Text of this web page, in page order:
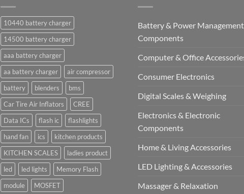
10440 battery charger
14500 battery charger
aaa battery charger
aa battery charger
air compressor
battery
blenders
bms
Car Tire Air Inflators
CREE
Data ICs
flash ic
flashlights
hand fan
ics
kitchen products
KITCHEN SCALES
ladies product
led
led lights
Memory Flash
module
MOSFET
Battery & Power Management
Components
Computer & Office
Consumer Electronics
Digital Scales & Weighing
Electronics & Electronic
Components
Home & Living Accessories
LED Lighting & Accessories
Massager & Relaxation